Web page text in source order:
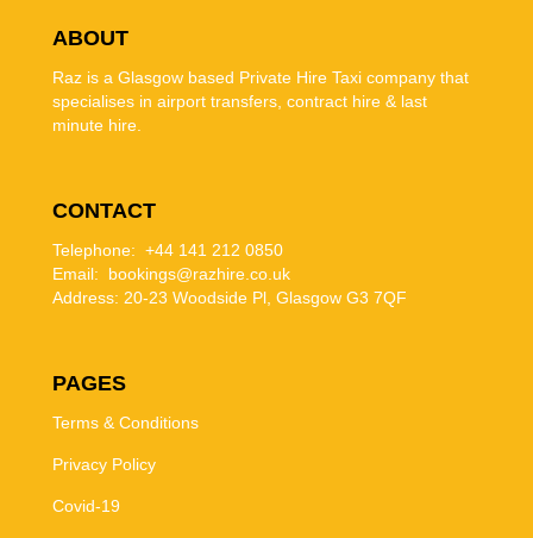
ABOUT
Raz is a Glasgow based Private Hire Taxi company that
specialises in airport transfers, contract hire & last
minute hire.
CONTACT
Telephone: +44 141 212 0850
Email: bookings@razhire.co.uk
Address: 20-23 Woodside Pl, Glasgow G3 7QF
PAGES
Terms & Conditions
Privacy Policy
Covid-19